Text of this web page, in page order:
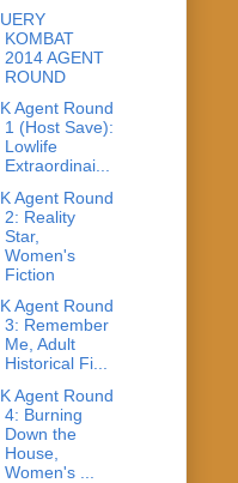
KOMBAT
2014 AGENT
ROUND
Agent Round
1 (Host Save):
Lowlife
Extraordinai...
Agent Round
2: Reality
Star,
Women's
Fiction
Agent Round
3: Remember
Me, Adult
Historical Fi...
Agent Round
4: Burning
Down the
House,
Women's ...